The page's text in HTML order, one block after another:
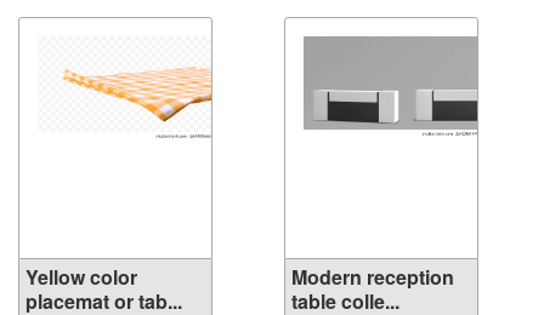
Yellow color
placemat or tab...
Modern reception
table colle...